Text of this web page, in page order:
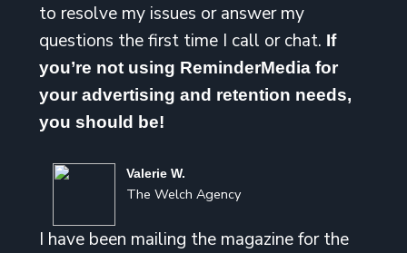
to resolve my issues or answer my
questions the first time I call or chat. If
you’re not using ReminderMedia for
your advertising and retention needs,
you should be!
Valerie W.
The Welch Agency
I have been mailing the magazine for the